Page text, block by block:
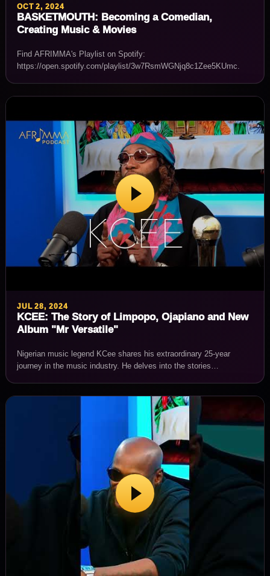
OCT 2, 2024
BASKETMOUTH: Becoming a Comedian,
Creating Music & Movies
Find AFRIMMA's Playlist on Spotify:
https://open.spotify.com/playlist/3w7RsmWGNjq8c1Zee5KUmc.
JUL 28, 2024
KCEE: The Story of Limpopo, Ojapiano and New
Album "Mr Versatile"
Nigerian music legend KCee shares his extraordinary 25-year
journey in the music industry. He delves into the stories…